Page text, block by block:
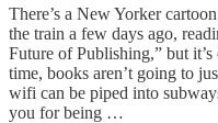
There’s a New Yorker
the train a few days ago,
Future of Publishing,” but
time, books aren’t going to
wifi can be piped into
you for being …